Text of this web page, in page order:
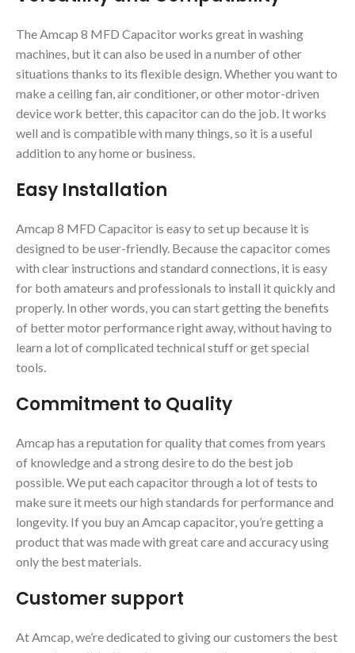
The Amcap 8 MFD Capacitor works great in washing
machines, but it can also be used in a number of other
situations thanks to its flexible design. Whether you want to
make a ceiling fan, air conditioner, or other motor-driven
device work better, this capacitor can do the job. It works
well and is compatible with many things, so it is a useful
addition to any home or business.
Easy Installation
Amcap 8 MFD Capacitor is easy to set up because it is
designed to be user-friendly. Because the capacitor comes
with clear instructions and standard connections, it is easy
for both amateurs and professionals to install it quickly and
properly. In other words, you can start getting the benefits
of better motor performance right away, without having to
learn a lot of complicated technical stuff or get special
tools.
Commitment to Quality
Amcap has a reputation for quality that comes from years
of knowledge and a strong desire to do the best job
possible. We put each capacitor through a lot of tests to
make sure it meets our high standards for performance and
longevity. If you buy an Amcap capacitor, you’re getting a
product that was made with great care and accuracy using
only the best materials.
Customer support
At Amcap, we’re dedicated to giving our customers the best